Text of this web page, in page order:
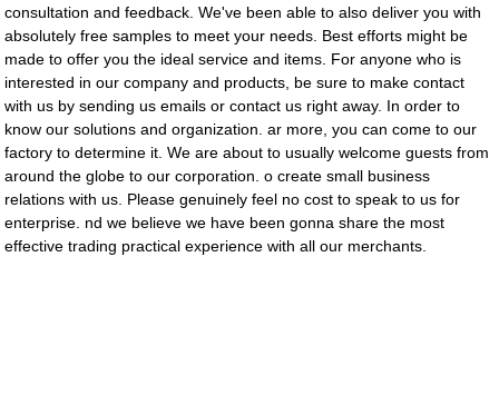
consultation and feedback. We've been able to also deliver you with
absolutely free samples to meet your needs. Best efforts might be
made to offer you the ideal service and items. For anyone who is
interested in our company and products, be sure to make contact
with us by sending us emails or contact us right away. In order to
know our solutions and organization. ar more, you can come to our
factory to determine it. We are about to usually welcome guests from
around the globe to our corporation. o create small business
relations with us. Please genuinely feel no cost to speak to us for
enterprise. nd we believe we have been gonna share the most
effective trading practical experience with all our merchants.